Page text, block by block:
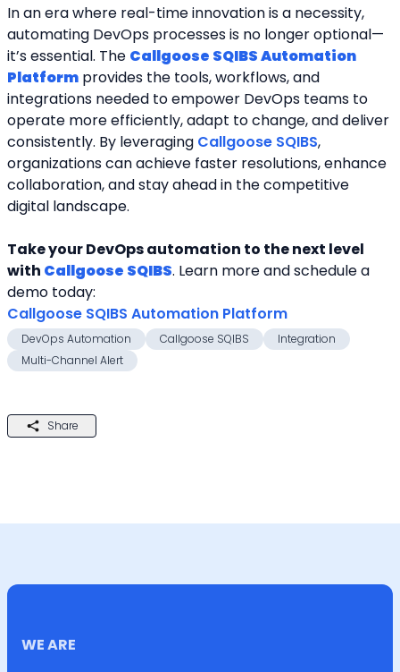
In an era where real-time innovation is a necessity,
automating DevOps processes is no longer optional—
it’s essential. The Callgoose SQIBS Automation
Platform provides the tools, workflows, and
integrations needed to empower DevOps teams to
operate more efficiently, adapt to change, and deliver
consistently. By leveraging Callgoose SQIBS,
organizations can achieve faster resolutions, enhance
collaboration, and stay ahead in the competitive
digital landscape.
Take your DevOps automation to the next level
with Callgoose SQIBS. Learn more and schedule a
demo today:
Callgoose SQIBS Automation Platform
DevOps Automation Callgoose SQIBS
Integration
Multi-Channel Alert
Share
WE ARE